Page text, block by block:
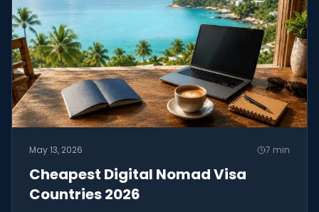
May 13, 2026 7 min
Cheapest Digital Nomad Visa
Countries 2026